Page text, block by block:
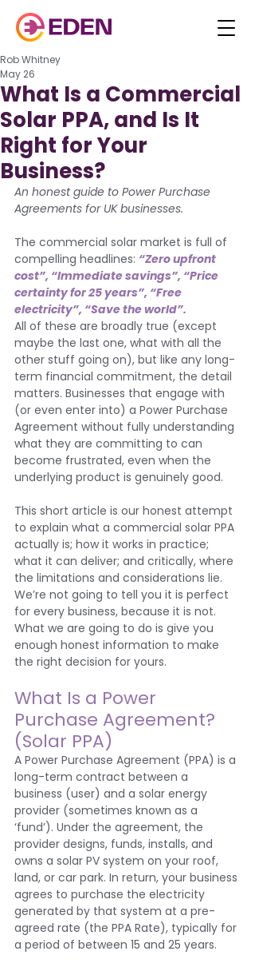
What Is a Commercial
Solar PPA, and Is It
Right for Your
Business?
Rob Whitney
May 26
An honest guide to Power Purchase
Agreements for UK businesses.
The commercial solar market is full of
compelling headlines: “Zero upfront
cost”, “Immediate savings”, “Price
certainty for 25 years”, “Free
electricity”, “Save the world”.
All of these are broadly true (except
maybe the last one, what with all the
other stuff going on), but like any long-
term financial commitment, the detail
matters. Businesses that engage with
(or even enter into) a Power Purchase
Agreement without fully understanding
what they are committing to can
become frustrated, even when the
underlying product is genuinely good.
This short article is our honest attempt
to explain what a commercial solar PPA
actually is; how it works in practice;
what it can deliver; and critically, where
the limitations and considerations lie.
We’re not going to tell you it is perfect
for every business, because it is not.
What we are going to do is give you
enough honest information to make
the right decision for yours.
What Is a Power
Purchase Agreement?
(Solar PPA)
A Power Purchase Agreement (PPA) is a
long-term contract between a
business (user) and a solar energy
provider (sometimes known as a
‘fund’). Under the agreement, the
provider designs, funds, installs, and
owns a solar PV system on your roof,
land, or car park. In return, your business
agrees to purchase the electricity
generated by that system at a pre-
agreed rate (the PPA Rate), typically for
a period of between 15 and 25 years.